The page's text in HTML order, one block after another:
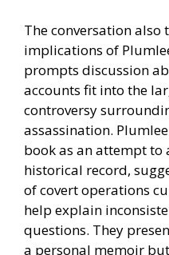
The conversation also
implications of
prompts discussion
accounts fit into the
controversy
assassination.
book as an attempt to
historical record,
of covert operations
help explain
questions. They
a personal memoir